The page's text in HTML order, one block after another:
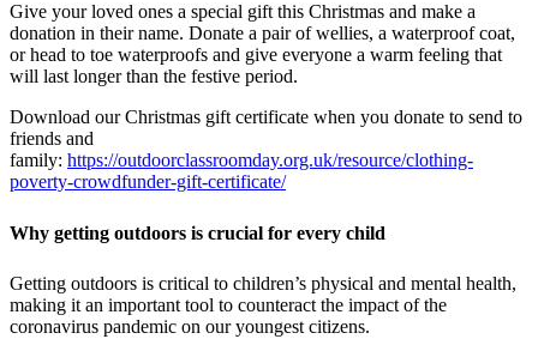
Give your loved ones a special gift this Christmas and make a
donation in their name. Donate a pair of wellies, a waterproof coat,
or head to toe waterproofs and give everyone a warm feeling that
will last longer than the festive period.
Download our Christmas gift certificate when you donate to send to
friends and
family: https://outdoorclassroomday.org.uk/resource/clothing-
poverty-crowdfunder-gift-certificate/
Why getting outdoors is crucial for every child
Getting outdoors is critical to children’s physical and mental health,
making it an important tool to counteract the impact of the
coronavirus pandemic on our youngest citizens.